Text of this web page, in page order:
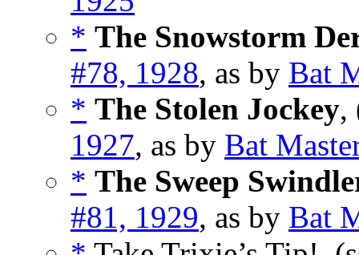
* The Snowstorm
#78, 1928, as by Bat
* The Stolen Jockey,
1927, as by Bat
* The Sweep
#81, 1929, as by Bat